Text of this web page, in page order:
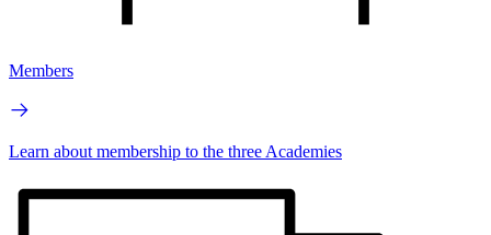
Members
Learn about membership to the three Academies